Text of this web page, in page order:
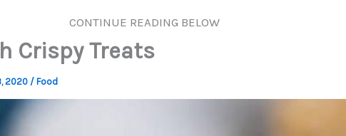
CONTINUE READING BELOW
Crispy Treats
2020 / Food